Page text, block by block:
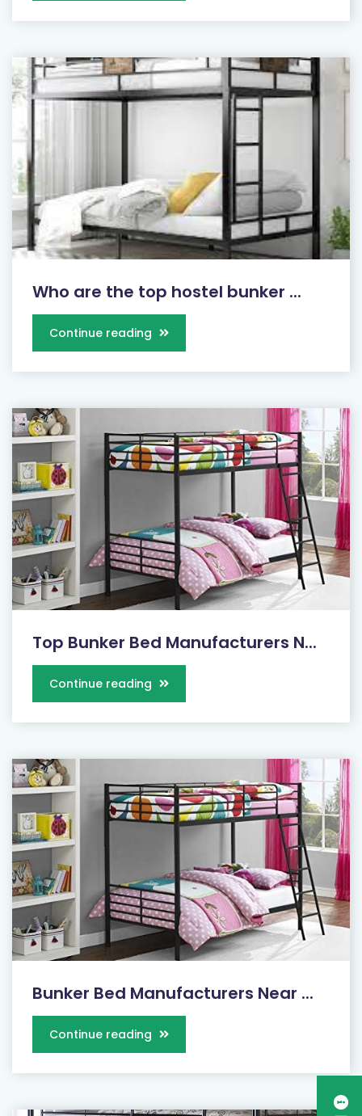
Who are the top hostel bunker ...
Continue reading
Top Bunker Bed Manufacturers N...
Continue reading
Bunker Bed Manufacturers Near ...
Continue reading